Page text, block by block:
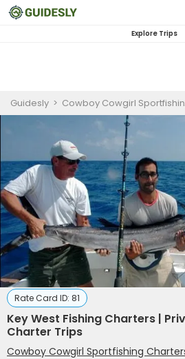
Explore Trips
Guidesly > Cowboy Cowgirl
Rate Card ID: 81
Key West Fishing Charters |
Charter Trips
Cowboy Cowgirl Sportfishing